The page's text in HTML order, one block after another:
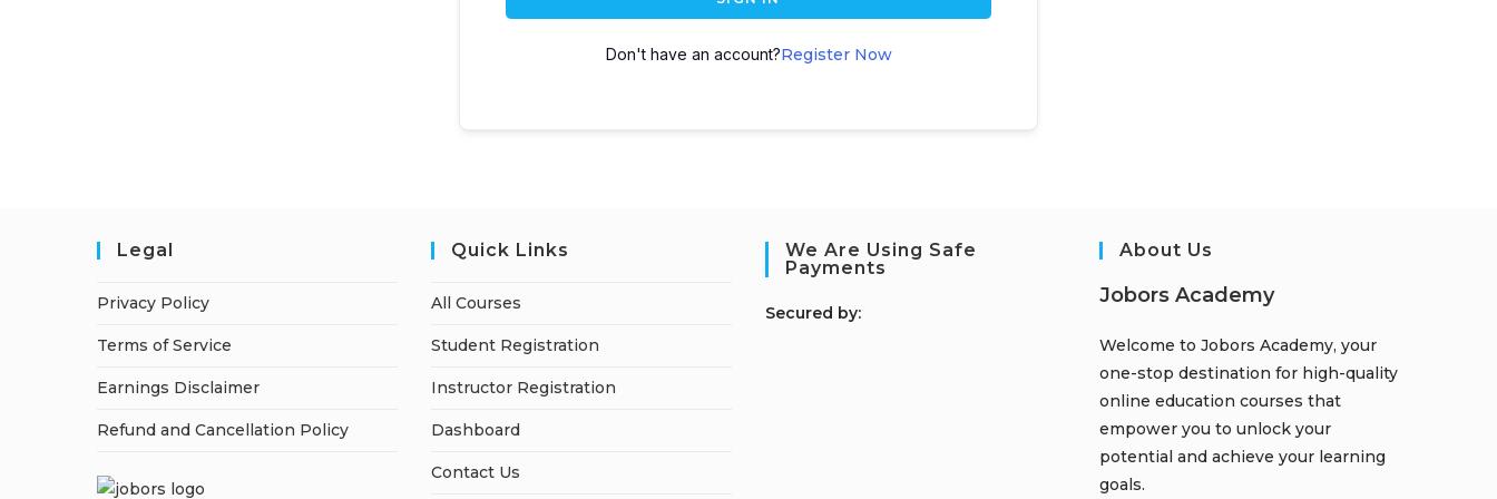
Don't have an account?Register Now
Legal
Privacy Policy
Terms of Service
Earnings Disclaimer
Refund and Cancellation Policy
Quick Links
All Courses
Student Registration
Instructor Registration
Dashboard
Contact Us
We Are Using Safe
Payments
Secured by:
About Us
Jobors Academy
Welcome to Jobors Academy, your
one-stop destination for high-quality
online education courses that
empower you to unlock your
potential and achieve your learning
goals.